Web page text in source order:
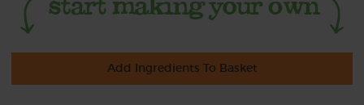
Add Ingredients To Basket